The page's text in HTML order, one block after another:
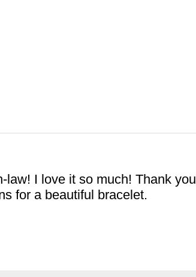
law! I love it so much! Thank you
for a beautiful bracelet.